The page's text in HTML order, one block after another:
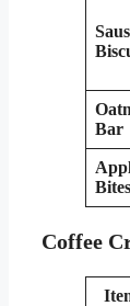
Bar
Bites
Coffee